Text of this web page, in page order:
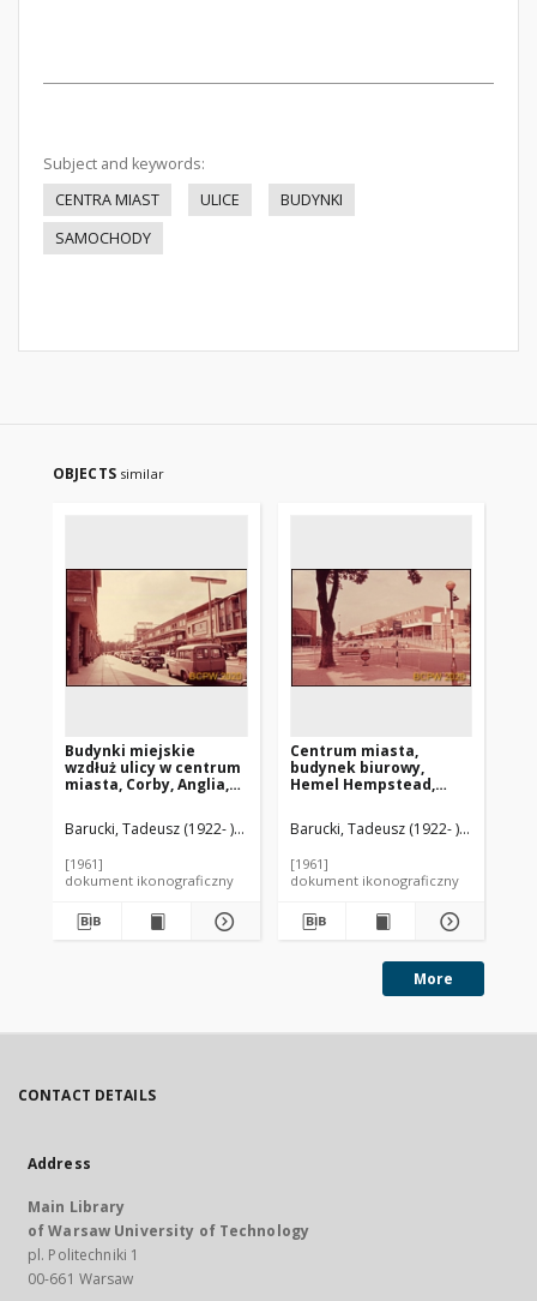
Subject and keywords:
CENTRA MIAST
ULICE
BUDYNKI
SAMOCHODY
OBJECTS similar
Budynki miejskie
wzdłuż ulicy w centrum
miasta, Corby, Anglia,
Barucki, Tadeusz (1922- ). Fotograf
[1961]
dokument ikonograficzny
Centrum miasta,
budynek biurowy,
Hemel Hempstead,
Barucki, Tadeusz (1922- ). Fotograf
[1961]
dokument ikonograficzny
More
CONTACT DETAILS
Address
Main Library
of Warsaw University of Technology
pl. Politechniki 1
00-661 Warsaw